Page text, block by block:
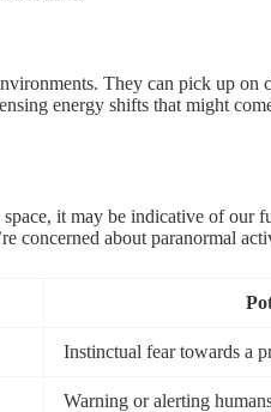
They can pick up on
energy shifts that might
it may be indicative of our
concerned about paranormal
Instinctual fear towards a
Warning or alerting